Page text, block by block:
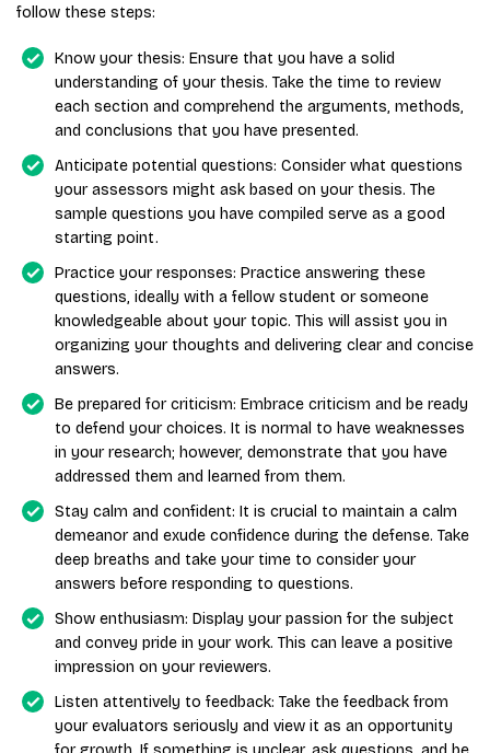
follow these steps:
Know your thesis: Ensure that you have a solid
understanding of your thesis. Take the time to review
each section and comprehend the arguments, methods,
and conclusions that you have presented.
Anticipate potential questions: Consider what questions
your assessors might ask based on your thesis. The
sample questions you have compiled serve as a good
starting point.
Practice your responses: Practice answering these
questions, ideally with a fellow student or someone
knowledgeable about your topic. This will assist you in
organizing your thoughts and delivering clear and concise
answers.
Be prepared for criticism: Embrace criticism and be ready
to defend your choices. It is normal to have weaknesses
in your research; however, demonstrate that you have
addressed them and learned from them.
Stay calm and confident: It is crucial to maintain a calm
demeanor and exude confidence during the defense. Take
deep breaths and take your time to consider your
answers before responding to questions.
Show enthusiasm: Display your passion for the subject
and convey pride in your work. This can leave a positive
impression on your reviewers.
Listen attentively to feedback: Take the feedback from
your evaluators seriously and view it as an opportunity